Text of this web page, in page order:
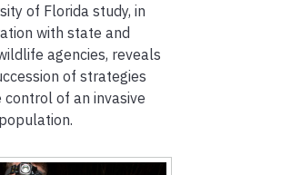
of Florida study, in
with state and
agencies, reveals
of strategies
control of an invasive